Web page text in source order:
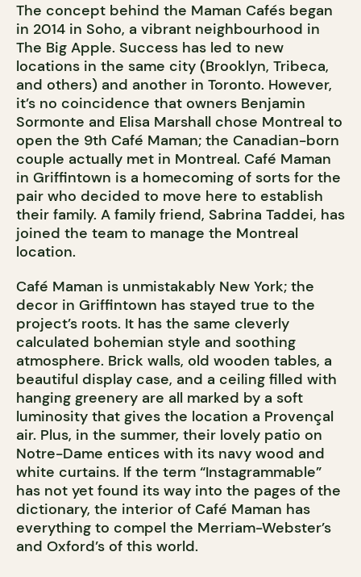
The concept behind the Maman Cafés began
in 2014 in Soho, a vibrant neighbourhood in
The Big Apple. Success has led to new
locations in the same city (Brooklyn, Tribeca,
and others) and another in Toronto. However,
it’s no coincidence that owners Benjamin
Sormonte and Elisa Marshall chose Montreal to
open the 9th Café Maman; the Canadian-born
couple actually met in Montreal. Café Maman
in Griffintown is a homecoming of sorts for the
pair who decided to move here to establish
their family. A family friend, Sabrina Taddei, has
joined the team to manage the Montreal
location.
Café Maman is unmistakably New York; the
decor in Griffintown has stayed true to the
project’s roots. It has the same cleverly
calculated bohemian style and soothing
atmosphere. Brick walls, old wooden tables, a
beautiful display case, and a ceiling filled with
hanging greenery are all marked by a soft
luminosity that gives the location a Provençal
air. Plus, in the summer, their lovely patio on
Notre-Dame entices with its navy wood and
white curtains. If the term “Instagrammable”
has not yet found its way into the pages of the
dictionary, the interior of Café Maman has
everything to compel the Merriam-Webster’s
and Oxford’s of this world.